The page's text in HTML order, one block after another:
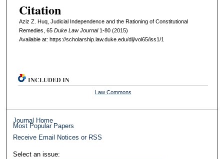
Citation
Aziz Z. Huq, Judicial Independence and the Rationing of Constitutional
Remedies, 65 DukeL awJournal1-80 (2015)
Available at: https://scholarship.law.duke.edu/dlj/vol65/iss1/1
INCLUDED IN
Law Commons
Journal Home
Most Popular Papers
Receive Email Notices or RSS
Select an issue: